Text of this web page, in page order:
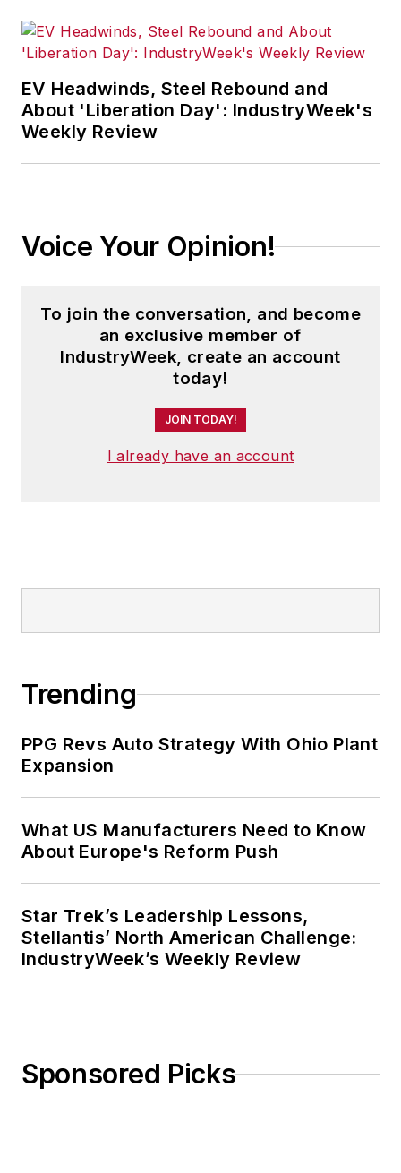
EV Headwinds, Steel Rebound and
About 'Liberation Day': IndustryWeek's
Weekly Review
Voice Your Opinion!
To join the conversation, and become
an exclusive member of
IndustryWeek, create an account
today!
JOIN TODAY!
I already have an account
Trending
PPG Revs Auto Strategy With Ohio Plant
Expansion
What US Manufacturers Need to Know
About Europe's Reform Push
Star Trek’s Leadership Lessons,
Stellantis’ North American Challenge:
IndustryWeek’s Weekly Review
Sponsored Picks